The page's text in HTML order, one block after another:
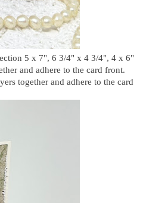
5 x 7", 6 3/4" x 4 3/4", 4 x 6"
and adhere to the card front.
together and adhere to the card